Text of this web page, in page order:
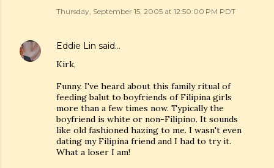
Thursday, September 15, 2005 at 12:50:00 PM PDT
Eddie Lin said…
Kirk,
Funny. I've heard about this family ritual of
feeding balut to boyfriends of Filipina girls
more than a few times now. Typically the
boyfriend is white or non-Filipino. It sounds
like old fashioned hazing to me. I wasn't even
dating my Filipina friend and I had to try it.
What a loser I am!